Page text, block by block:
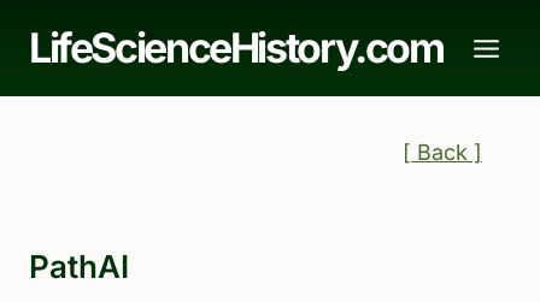
LifeScienceHistory.com
[ Back ]
PathAI